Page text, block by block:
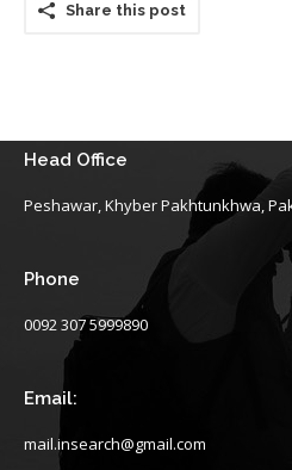
Share this post
Head Office
Peshawar, Khyber Pakhtunkhwa,
Phone
0092 307 5999890
Email:
mail.insearch@gmail.com